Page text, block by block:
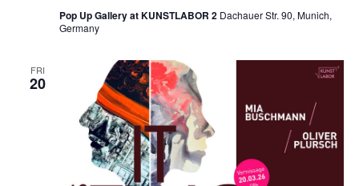
Pop Up Gallery at KUNSTLABOR 2 Dachauer Str. 90, Munich,
Germany
FRI
20